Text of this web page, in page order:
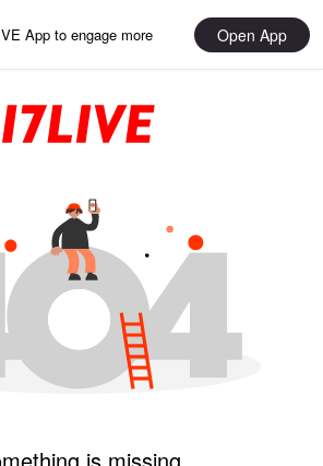
App to engage more Open App